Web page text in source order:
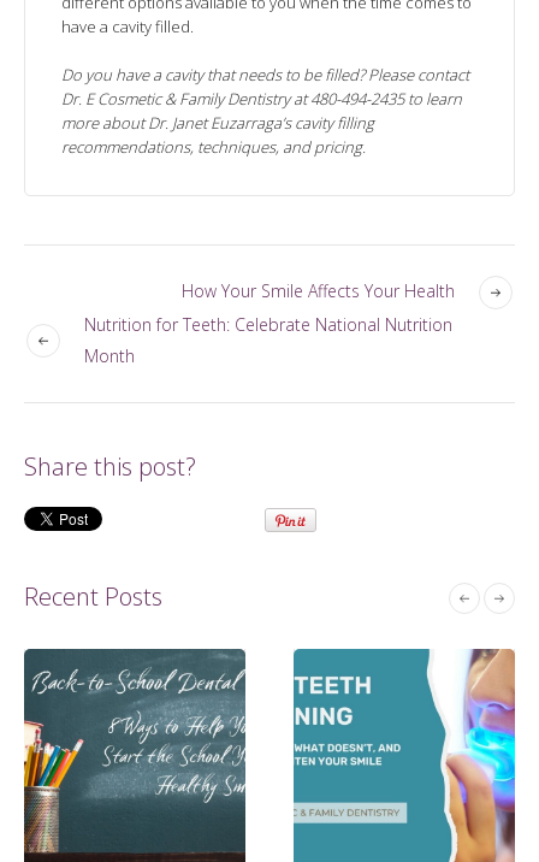
have a cavity filled.
Do you have a cavity that needs to be filled? Please contact
Dr. E Cosmetic & Family Dentistry at 480-494-2435 to learn
more about Dr. Janet Euzarraga’s cavity filling
recommendations, techniques, and pricing.
How Your Smile Affects Your Health
Nutrition for Teeth: Celebrate National Nutrition
Month
Share this post?
Recent Posts